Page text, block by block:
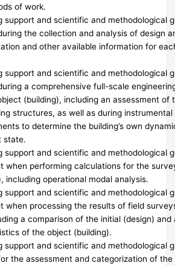
of work.
support and scientific and methodological
the collection and analysis of design
and other available information for
support and scientific and methodological
a comprehensive full-scale
(building), including an assessment of
structures, as well as during
to determine the building’s own
state.
support and scientific and methodological
when performing calculations for the
including operational modal analysis.
support and scientific and methodological
when processing the results of field
a comparison of the initial (design) and
of the object (building).
support and scientific and methodological
the assessment and categorization of